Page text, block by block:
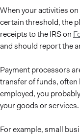
When your activities
certain threshold, the
receipts to the IRS on
and should report the
Payment processors
transfer of funds, often
employed, you
your goods or services.
For example, small